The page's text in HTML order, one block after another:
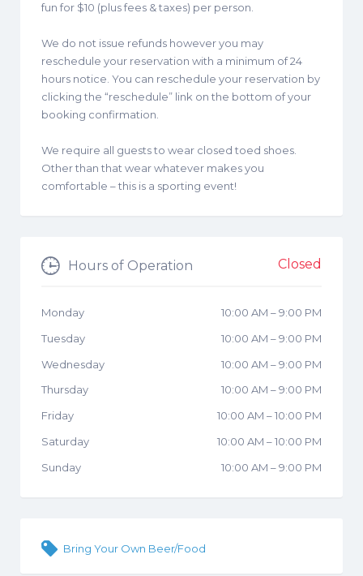
fun for $10 (plus fees & taxes) per person.
We do not issue refunds however you may
reschedule your reservation with a minimum of 24
hours notice. You can reschedule your reservation by
clicking the “reschedule” link on the bottom of your
booking confirmation.
We require all guests to wear closed toed shoes.
Other than that wear whatever makes you
comfortable – this is a sporting event!
Hours of Operation Closed
Monday 10:00 AM –9:00 PM
Tuesday
10:00 AM –9:00 PM
Wednesday
10:00 AM –9:00 PM
Thursday
10:00 AM –9:00 PM
Friday
10:00 AM –10:00 PM
Saturday
10:00 AM –10:00 PM
Sunday
10:00 AM –9:00 PM
Bring Your Own Beer/Food